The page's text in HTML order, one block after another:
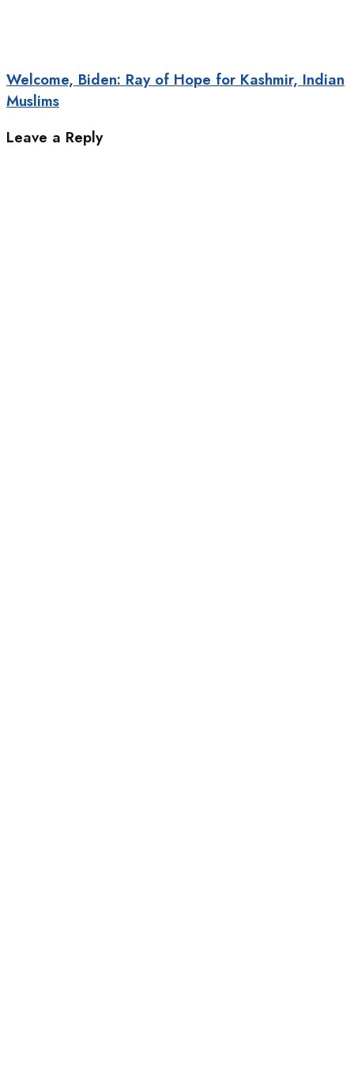
Welcome, Biden: Ray of Hope for Kashmir, Indian
Muslims
Leave a Reply